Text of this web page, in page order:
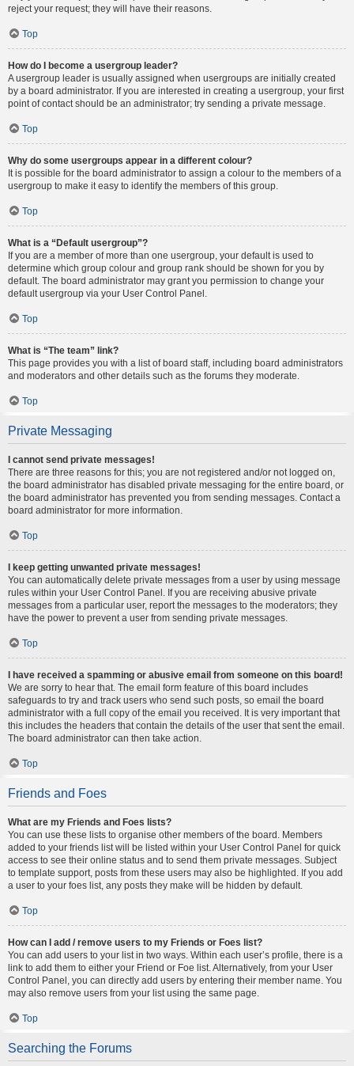
reject your request; they will have their reasons.
Top
How do I become a usergroup leader?
A usergroup leader is usually assigned when usergroups are initially created
by a board administrator. If you are interested in creating a usergroup, your first
point of contact should be an administrator; try sending a private message.
Top
Why do some usergroups appear in a different colour?
It is possible for the board administrator to assign a colour to the members of a
usergroup to make it easy to identify the members of this group.
Top
What is a “Default usergroup”?
If you are a member of more than one usergroup, your default is used to
determine which group colour and group rank should be shown for you by
default. The board administrator may grant you permission to change your
default usergroup via your User Control Panel.
Top
What is “The team” link?
This page provides you with a list of board staff, including board administrators
and moderators and other details such as the forums they moderate.
Top
Private Messaging
I cannot send private messages!
There are three reasons for this; you are not registered and/or not logged on,
the board administrator has disabled private messaging for the entire board, or
the board administrator has prevented you from sending messages. Contact a
board administrator for more information.
Top
I keep getting unwanted private messages!
You can automatically delete private messages from a user by using message
rules within your User Control Panel. If you are receiving abusive private
messages from a particular user, report the messages to the moderators; they
have the power to prevent a user from sending private messages.
Top
I have received a spamming or abusive email from someone on this board!
We are sorry to hear that. The email form feature of this board includes
safeguards to try and track users who send such posts, so email the board
administrator with a full copy of the email you received. It is very important that
this includes the headers that contain the details of the user that sent the email.
The board administrator can then take action.
Top
Friends and Foes
What are my Friends and Foes lists?
You can use these lists to organise other members of the board. Members
added to your friends list will be listed within your User Control Panel for quick
access to see their online status and to send them private messages. Subject
to template support, posts from these users may also be highlighted. If you add
a user to your foes list, any posts they make will be hidden by default.
Top
How can I add / remove users to my Friends or Foes list?
You can add users to your list in two ways. Within each user’s profile, there is a
link to add them to either your Friend or Foe list. Alternatively, from your User
Control Panel, you can directly add users by entering their member name. You
may also remove users from your list using the same page.
Top
Searching the Forums